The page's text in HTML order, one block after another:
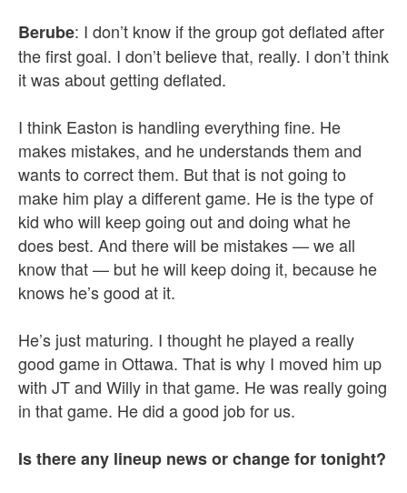
Berube: I don’t know if the group got deflated after
the first goal. I don’t believe that, really. I don’t think
it was about getting deflated.
I think Easton is handling everything fine. He
makes mistakes, and he understands them and
wants to correct them. But that is not going to
make him play a different game. He is the type of
kid who will keep going out and doing what he
does best. And there will be mistakes — we all
know that — but he will keep doing it, because he
knows he’s good at it.
He’s just maturing. I thought he played a really
good game in Ottawa. That is why I moved him up
with JT and Willy in that game. He was really going
in that game. He did a good job for us.
Is there any lineup news or change for tonight?